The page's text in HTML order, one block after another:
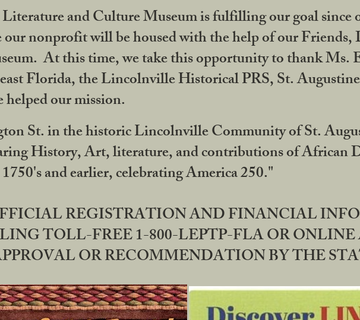
and Culture Museum is fulfilling our goal
nonprofit will be housed with the help of our
At this time, we take this opportunity to thank
Florida, the Lincolnville Historical PRS, St.
our mission.
St. in the historic Lincolnville Community of St.
History, Art, literature, and contributions of
and earlier, celebrating America 250."
REGISTRATION AND FINANCIAL
TOLL-FREE 1-800-LEPTP-FLA OR
OR RECOMMENDATION BY THE